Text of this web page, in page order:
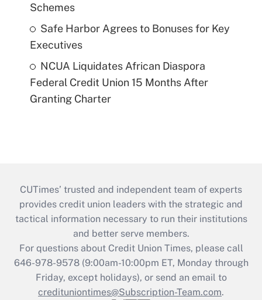
Schemes
Safe Harbor Agrees to Bonuses for Key
Executives
NCUA Liquidates African Diaspora
Federal Credit Union 15 Months After
Granting Charter
CUTimes’ trusted and independent team of experts
provides credit union leaders with the strategic and
tactical information necessary to run their institutions
and better serve members.
For questions about Credit Union Times, please call
646-978-9578 (9:00am-10:00pm ET, Monday through
Friday, except holidays), or send an email to
credituniontimes@Subscription-Team.com.